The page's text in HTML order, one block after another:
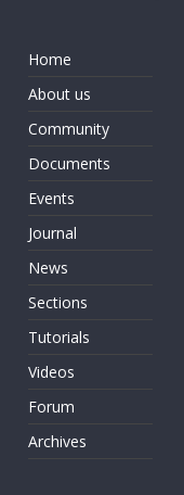
Home
About us
Community
Documents
Events
Journal
News
Sections
Tutorials
Videos
Forum
Archives